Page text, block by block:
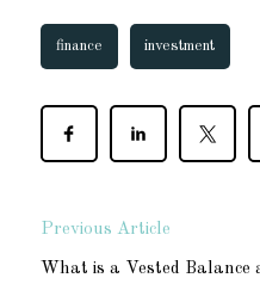
finance investment
Previous Article
What is a Vested Balance